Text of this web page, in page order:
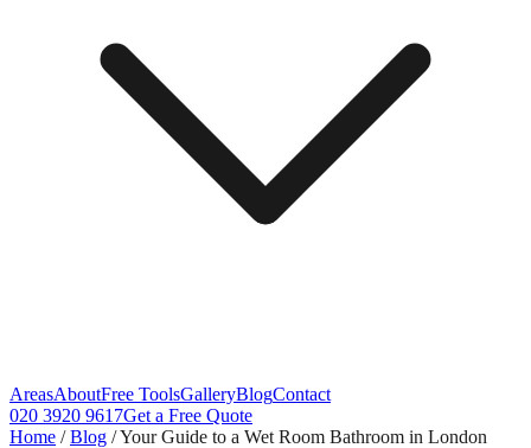
AreasAboutFree ToolsGalleryBlogContact
020 3920 9617Get a Free Quote
Home /Blog /Your Guide to a Wet Room Bathroom in London